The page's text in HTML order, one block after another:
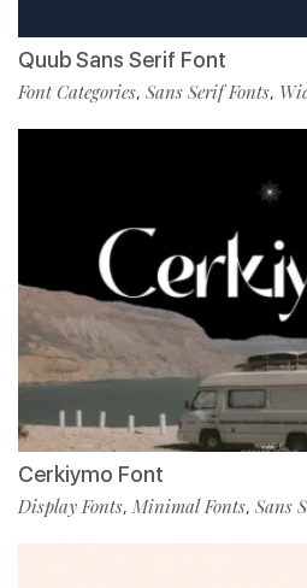
Quub Sans Serif Font
Font Categories, Sans Serif Fonts,
Cerkiymo Font
Display Fonts, Minimal Fonts, Sans